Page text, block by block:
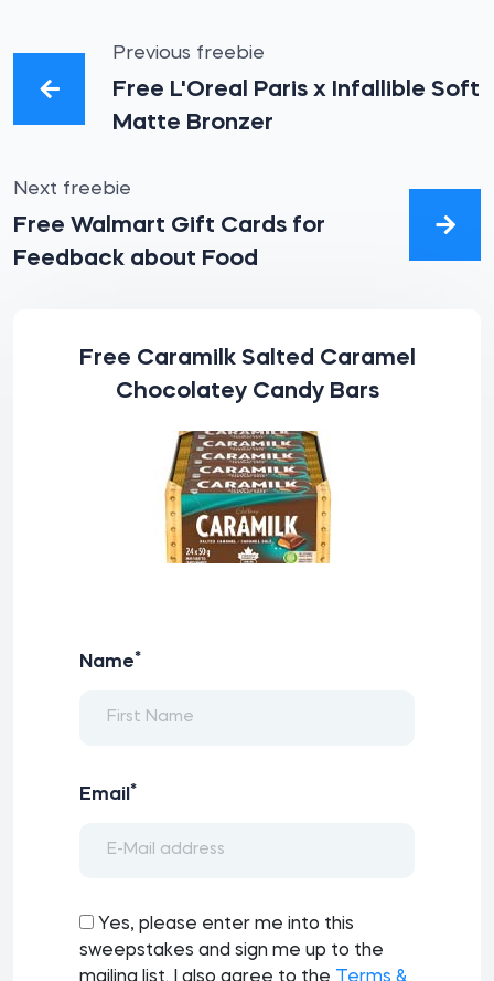
Previous freebie
Free L'Oreal Paris x Infallible Soft
Matte Bronzer
Next freebie
Free Walmart Gift Cards for
Feedback about Food
Free Caramilk Salted Caramel
Chocolatey Candy Bars
Name*
Email *
Yes, please enter me into this
sweepstakes and sign me up to the